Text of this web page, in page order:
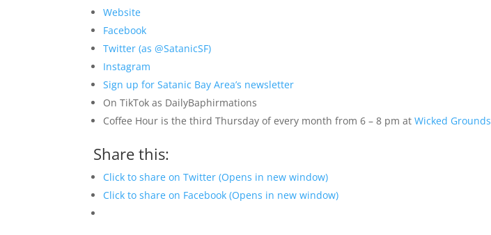
Website
Facebook
Twitter (as @SatanicSF)
Instagram
Sign up for Satanic Bay Area’s newsletter
On TikTok as DailyBaphirmations
Coffee Hour is the third Thursday of every month from 6 – 8 pm atWicked Grounds
Share this:
Click to share on Twitter (Opens in new window)
Click to share on Facebook (Opens in new window)